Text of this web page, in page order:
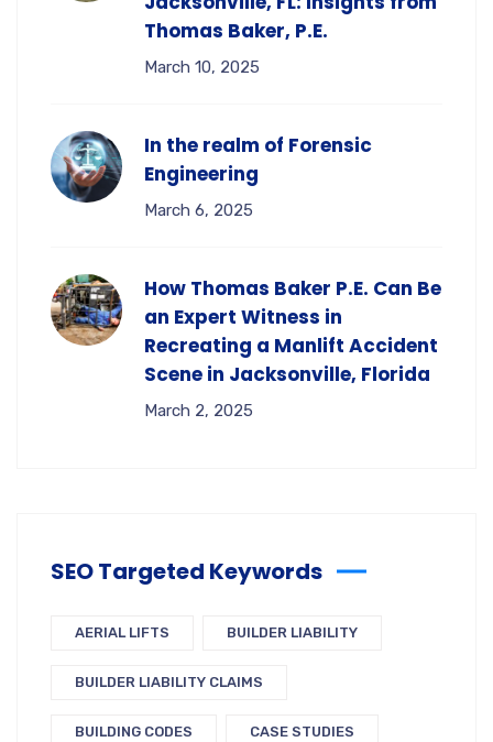
Thomas Baker, P.E.
March 10, 2025
In the realm of Forensic
Engineering
March 6, 2025
How Thomas Baker P.E. Can Be
an Expert Witness in
Recreating a Manlift Accident
Scene in Jacksonville, Florida
March 2, 2025
SEO Targeted Keywords
AERIAL LIFTS BUILDER LIABILITY
BUILDER LIABILITY CLAIMS
BUILDING CODES CASE STUDIES